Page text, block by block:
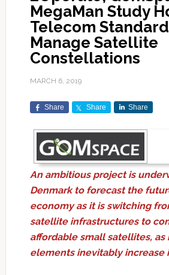
MegaMan Study
Telecom
Manage Satellite
Constellations
MARCH 6, 2019
Share Share Share
An ambitious project is
Denmark to forecast the
economy as it is switching
satellite infrastructures to
affordable small satellites, as
elements inevitably increase